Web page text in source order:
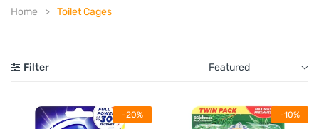
Home Toilet Cages
Filter Featured
-20% -10%